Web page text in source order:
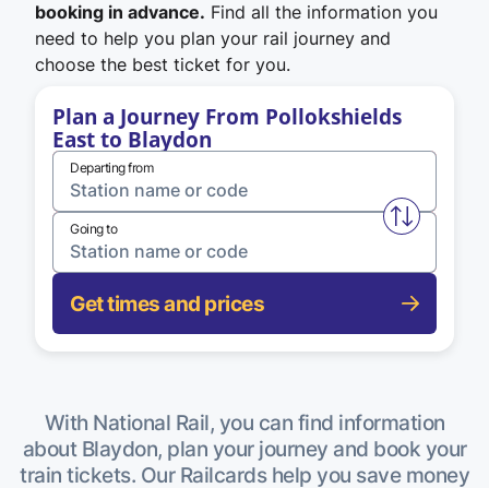
booking in advance. Find all the information you
need to help you plan your rail journey and
choose the best ticket for you.
Plan a Journey From Pollokshields
East to Blaydon
Departing from
Swap
Going to
Get times and prices
With National Rail, you can find information
about Blaydon, plan your journey and book your
train tickets. Our Railcards help you save money